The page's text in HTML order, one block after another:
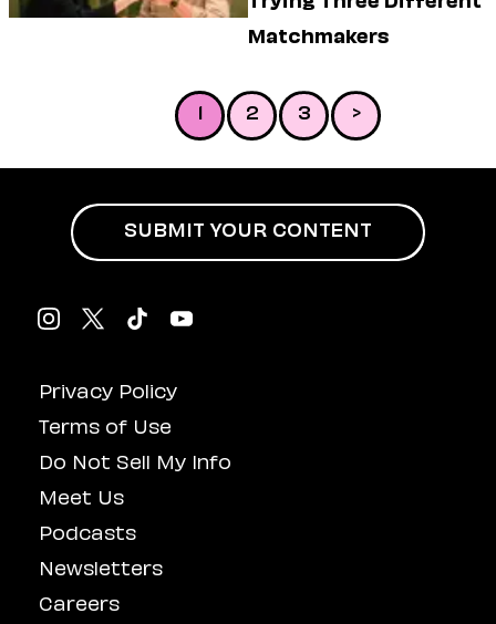
Matchmakers
2 3 >
Privacy Policy
Terms of Use
Do Not Sell My Info
Meet Us
Podcasts
Newsletters
Careers
SUBMIT YOUR CONTENT